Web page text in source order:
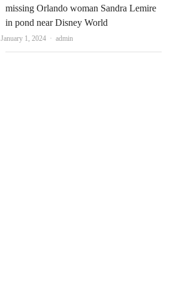
missing Orlando woman Sandra Lemire
in pond near Disney World
January 1, 2024 Author
admin